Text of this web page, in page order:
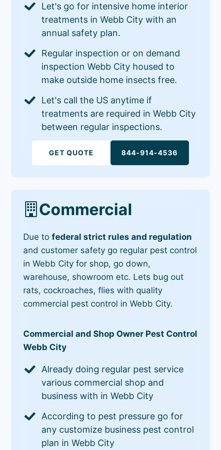
Let's go for intensive home interior
treatments in Webb City with an
annual safety plan.
Regular inspection or on demand
inspection Webb City housed to
make outside home insects free.
Let's call the US anytime if
treatments are required in Webb City
between regular inspections.
GET QUOTE 844-914-4536
Commercial
Due tofederal strict rules and regulation
and customer safety go regular pest control
in Webb City for shop, go down,
warehouse, showroom etc. Lets bug out
rats, cockroaches, flies with quality
commercial pest control in Webb City.
Commercial and Shop Owner Pest Control
Webb City
Already doing regular pest service
various commercial shop and
business with in Webb City
According to pest pressure go for
any customize business pest control
plan in Webb City